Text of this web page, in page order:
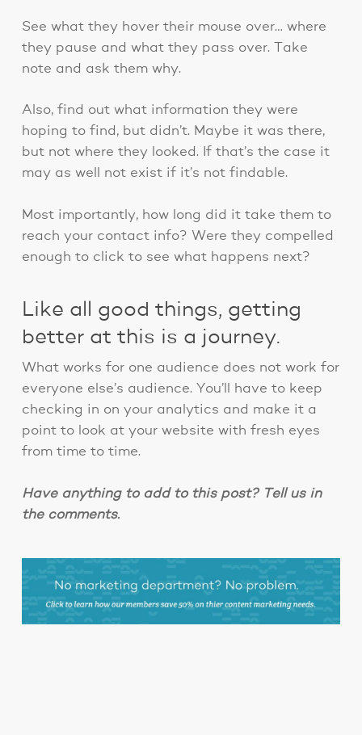
See what they hover their mouse over… where
they pause and what they pass over. Take
note and ask them why.
Also, find out what information they were
hoping to find, but didn’t. Maybe it was there,
but not where they looked. If that’s the case it
may as well not exist if it’s not findable.
Most importantly, how long did it take them to
reach your contact info? Were they compelled
enough to click to see what happens next?
Like all good things, getting
better at this is a journey.
What works for one audience does not work for
everyone else’s audience. You’ll have to keep
checking in on your analytics and make it a
point to look at your website with fresh eyes
from time to time.
Have anything to add to this post? Tell us in
the comments.